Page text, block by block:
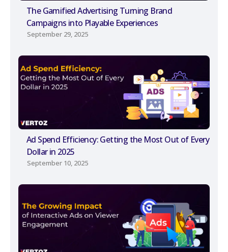
The Gamified Advertising Turning Brand
Campaigns into Playable Experiences
September 29, 2025
Ad Spend Efficiency: Getting the Most Out of Every
Dollar in 2025
September 10, 2025